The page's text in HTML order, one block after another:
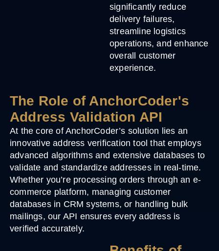
significantly reduce
delivery failures,
streamline logistics
operations, and enhance
overall customer
experience.
The Role of AnchorCoder's
Address Validation API
At the core of AnchorCoder’s solution lies an
innovative address verification tool that employs
advanced algorithms and extensive databases to
validate and standardize addresses in real-time.
Whether you’re processing orders through an e-
commerce platform, managing customer
databases in CRM systems, or handling bulk
mailings, our API ensures every address is
verified accurately.